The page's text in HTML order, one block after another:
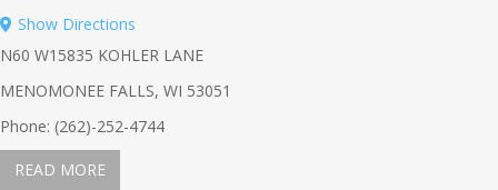
Show Directions
N60 W15835 KOHLER LANE
MENOMONEE FALLS, WI 53051
Phone: (262)-252-4744
READ MORE